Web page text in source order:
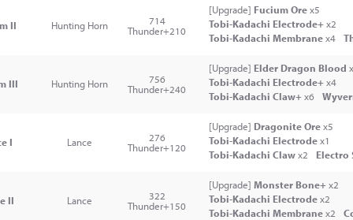
II Hunting Horn
714
Thunder+210
[Upgrade] Fucium Orex5
Tobi-Kadachi Electrode+x2
Tobi-Kadachi Membranex4
III Hunting Horn
756
Thunder+240
[Upgrade] Elder Dragon Blood
Tobi-Kadachi Electrode+x4
Tobi-Kadachi Claw+x6
I Lance
276
Thunder+120
[Upgrade] Dragonite Orex5
Tobi-Kadachi Electrodex1
Tobi-Kadachi Clawx2 Electro
II Lance
322
Thunder+150
[Upgrade] Monster Bone+x2
Tobi-Kadachi Electrodex2
Tobi-Kadachi Membranex2